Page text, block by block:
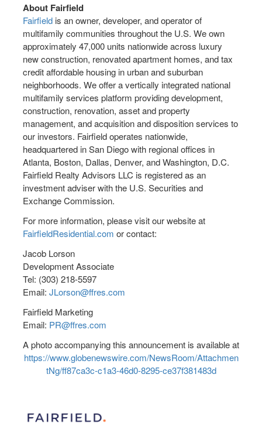
About Fairfield
Fairfield is an owner, developer, and operator of
multifamily communities throughout the U.S. We own
approximately 47,000 units nationwide across luxury
new construction, renovated apartment homes, and tax
credit affordable housing in urban and suburban
neighborhoods. We offer a vertically integrated national
multifamily services platform providing development,
construction, renovation, asset and property
management, and acquisition and disposition services to
our investors. Fairfield operates nationwide,
headquartered in San Diego with regional offices in
Atlanta, Boston, Dallas, Denver, and Washington, D.C.
Fairfield Realty Advisors LLC is registered as an
investment adviser with the U.S. Securities and
Exchange Commission.
For more information, please visit our website at
FairfieldResidential.com or contact:
Jacob Lorson
Development Associate
Tel: (303) 218-5597
Email: JLorson@ffres.com
Fairfield Marketing
Email: PR@ffres.com
A photo accompanying this announcement is available at
https://www.globenewswire.com/NewsRoom/Attachmen
tNg/ff87ca3c-c1a3-46d0-8295-ce37f381483d